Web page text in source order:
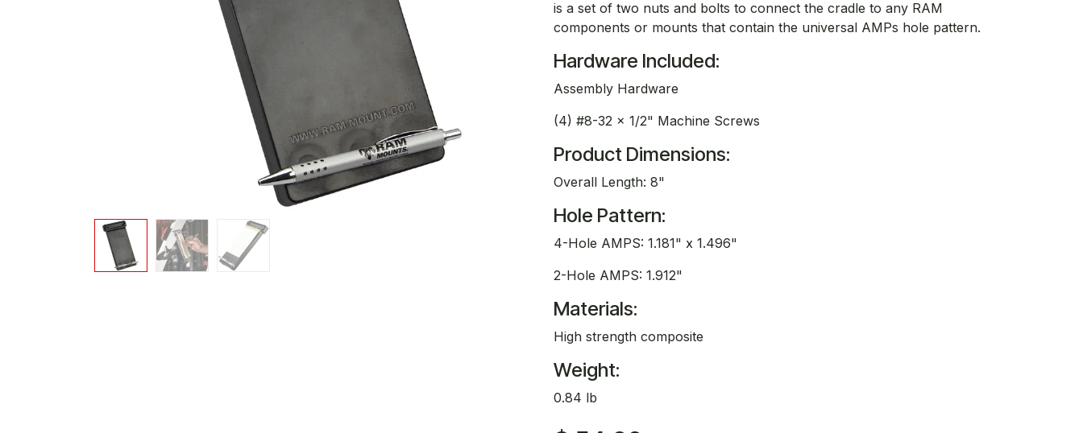
is a set of two nuts and bolts to connect the cradle to any RAM
components or mounts that contain the universal AMPs hole pattern.
Hardware Included:
Assembly Hardware
(4) #8-32 x 1/2" Machine Screws
Product Dimensions:
Overall Length: 8"
Hole Pattern:
4-Hole AMPS: 1.181" x 1.496"
2-Hole AMPS: 1.912"
Materials:
High strength composite
Weight:
0.84 lb